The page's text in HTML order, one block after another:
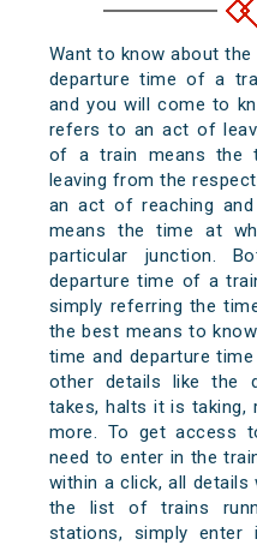
Want to know about
departure time of a
and you will come to
refers to an act of
of a train means the
leaving from the
an act of reaching
means the time at
particular junction.
departure time of a
simply referring the
the best means to
time and departure
other details like the
takes, halts it is taking,
more. To get access
need to enter in the
within a click, all details
the list of trains
stations, simply